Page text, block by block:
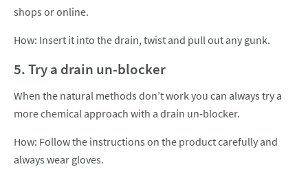
shops or online.
How: Insert it into the drain, twist and pull out any gunk.
5. Try a drain un-blocker
When the natural methods don’t work you can always try a
more chemical approach with a drain un-blocker.
How: Follow the instructions on the product carefully and
always wear gloves.